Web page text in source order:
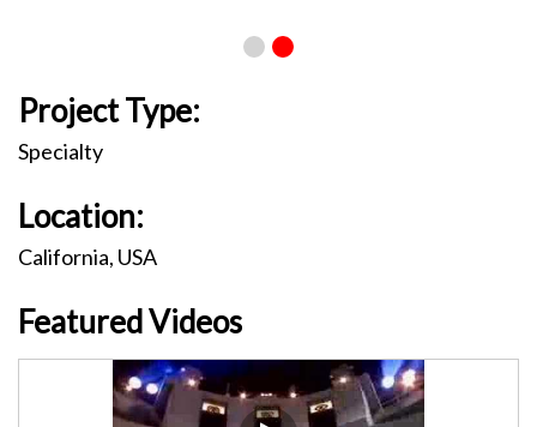
Project Type:
Specialty
Location:
California, USA
Featured Videos